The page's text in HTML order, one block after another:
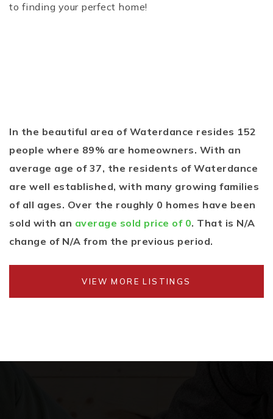
to finding your perfect home!
In the beautiful area of Waterdance resides 152
people where 89% are homeowners. With an
average age of 37, the residents of Waterdance
are well established, with many growing families
of all ages. Over the roughly 0 homes have been
sold with an average sold price of 0. That is N/A
change of N/A from the previous period.
VIEW MORE LISTINGS